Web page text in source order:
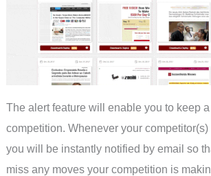
The alert feature will enable you to keep
competition. Whenever your competitor(s)
you will be instantly notified by email so
miss any moves your competition is